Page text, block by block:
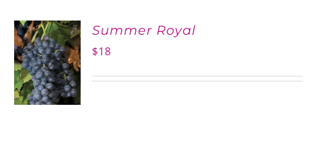
ADD TO
CART
Summer Royal
$18